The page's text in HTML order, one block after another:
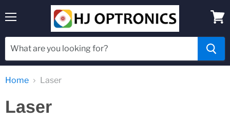
cart
Home Laser
Laser